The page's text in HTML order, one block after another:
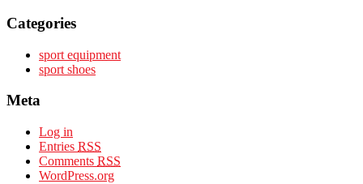
Categories
sport equipment
sport shoes
Meta
Log in
Entries RSS
Comments RSS
WordPress.org